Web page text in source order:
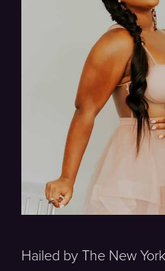
Hailed by The New